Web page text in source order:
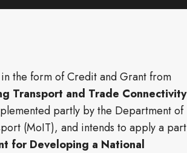
the form of Credit and Grant from
Transport and Trade Connectivity
partly by the Department of
(MoIT), and intends to apply a part
for Developing a National